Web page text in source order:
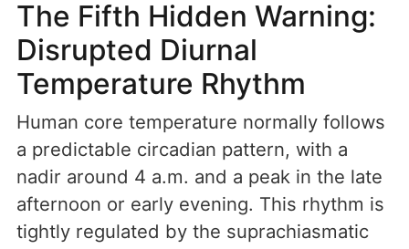
The Fifth Hidden Warning:
Disrupted Diurnal
Temperature Rhythm
Human core temperature normally follows
a predictable circadian pattern, with a
nadir around 4 a.m. and a peak in the late
afternoon or early evening. This rhythm is
tightly regulated by the suprachiasmatic